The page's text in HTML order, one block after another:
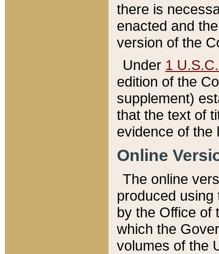
there is
enacted and
version of the
Under 1
edition of the
supplement)
that the text of
evidence of the
Online
The online
produced
by the Office of
which the
volumes of the